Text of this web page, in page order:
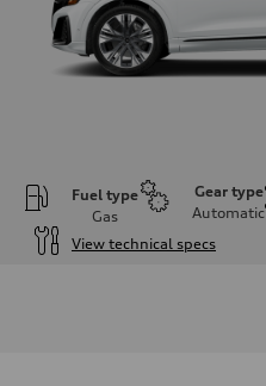
Fuel type
Gas
Gear type
Automatic
View technical specs